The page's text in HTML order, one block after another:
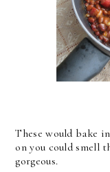
These would bake
on you could smell
gorgeous.